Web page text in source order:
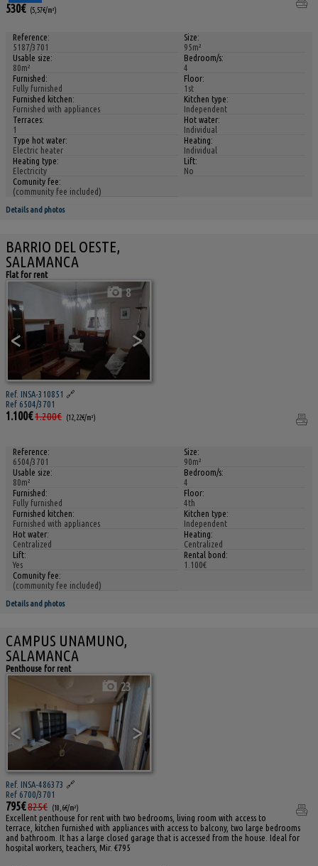
530€ (5,57€/m²)
Reference:
5187/3701
Size:
95m²
Usable size:
80m²
Bedroom/s:
4
Furnished:
Fully furnished
Floor:
1st
Furnished kitchen:
Furnished with appliances
Kitchen type:
Independent
Terraces:
1
Hot water:
Individual
Type hot water:
Electric heater
Heating:
Individual
Heating type:
Electricity
Lift:
No
Comunity fee:
(community fee included)
Details and photos
BARRIO DEL OESTE,
SALAMANCA
Flat for rent
< >
8
Ref. INSA-310851 🔗
Ref 6504/3701
1.100€1.200€ (12,22€/m²)
Reference:
6504/3701
Size:
90m²
Usable size:
80m²
Bedroom/s:
4
Furnished:
Fully furnished
Floor:
4th
Furnished kitchen:
Furnished with appliances
Kitchen type:
Independent
Hot water:
Centralized
Heating:
Centralized
Lift:
Yes
Rental bond:
1.100€
Comunity fee:
(community fee included)
Details and photos
CAMPUS UNAMUNO,
SALAMANCA
Penthouse for rent
< >
23
Ref. INSA-486373 🔗
Ref 6700/3701
795€825€ (10,6€/m²)
Excellent penthouse for rent with two bedrooms, living room with access to
terrace, kitchen furnished with appliances with access to balcony, two large bedrooms
and bathroom. It has a large closed garage that is accessed from the house. Ideal for
hospital workers, teachers, Mir. €795